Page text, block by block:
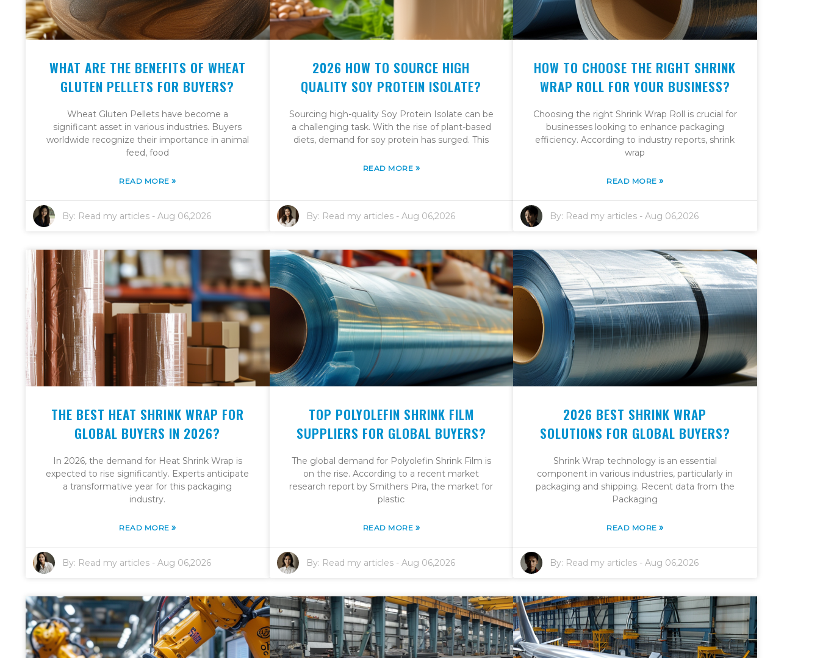
WHAT ARE THE BENEFITS OF WHEAT
GLUTEN PELLETS FOR BUYERS?
Wheat Gluten Pellets have become a
significant asset in various industries. Buyers
worldwide recognize their importance in animal
feed, food
READ MORE»
By: Read my articles - Aug 06,2026
2026 HOW TO SOURCE HIGH
QUALITY SOY PROTEIN ISOLATE?
Sourcing high-quality Soy Protein Isolate can be
a challenging task. With the rise of plant-based
diets, demand for soy protein has surged. This
READ MORE »
By: Read my articles- Aug 06,2026
HOW TO CHOOSE THE RIGHT SHRINK
WRAP ROLL FOR YOUR BUSINESS?
Choosing the right Shrink Wrap Roll is crucial for
businesses looking to enhance packaging
efficiency. According to industry reports, shrink
wrap
READ MORE»
By: Read my articles -Aug 06,2026
THE BEST HEAT SHRINK WRAP FOR
GLOBAL BUYERS IN 2026?
In 2026, the demand for Heat Shrink Wrap is
expected to rise significantly. Experts anticipate
a transformative year for this packaging
industry.
READ MORE»
By: Read my articles - Aug 06,2026
TOP POLYOLEFIN SHRINK FILM
SUPPLIERS FOR GLOBAL BUYERS?
The global demand for Polyolefin Shrink Film is
on the rise. According to a recent market
research report by Smithers Pira, the market for
plastic
READ MORE »
By: Read my articles- Aug 06,2026
2026 BEST SHRINK WRAP
SOLUTIONS FOR GLOBAL BUYERS?
Shrink Wrap technology is an essential
component in various industries, particularly in
packaging and shipping. Recent data from the
Packaging
READ MORE»
By: Read my articles -Aug 06,2026